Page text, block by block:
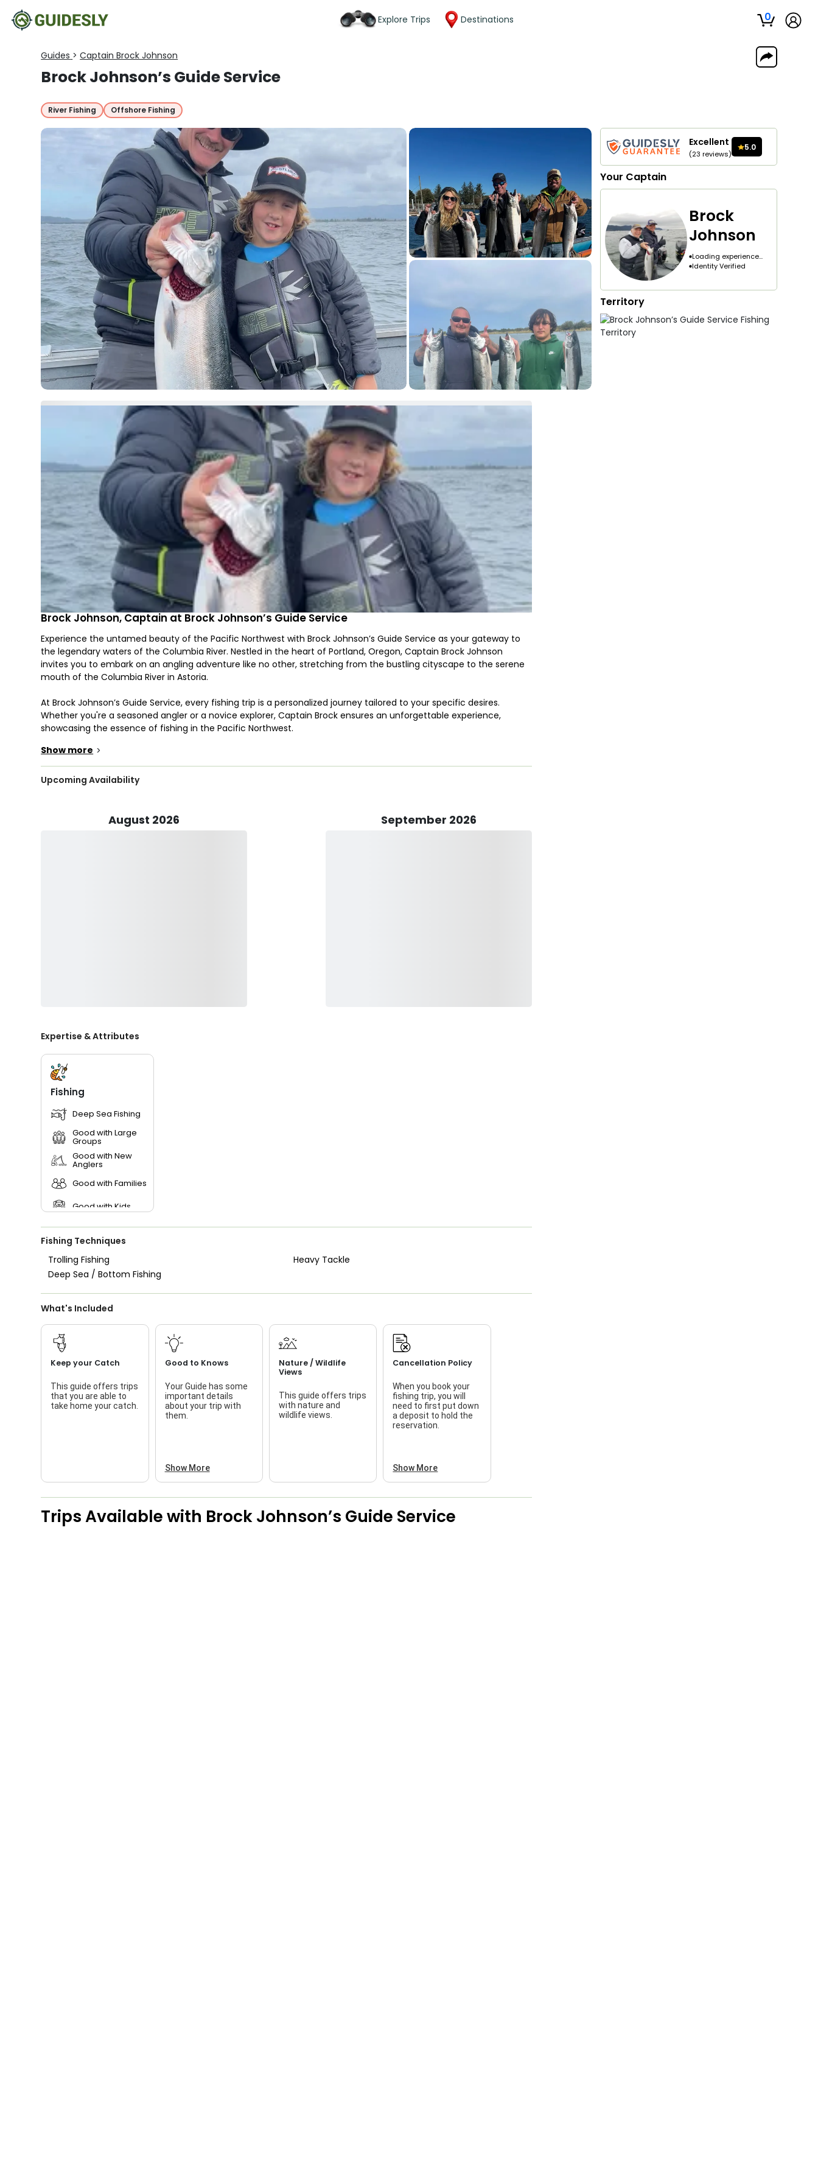
Explore Trips Destinations 0
Guides > Captain Brock Johnson
Brock Johnson’s Guide Service
River Fishing Offshore Fishing
Excellent
(23 reviews)
5.0
Your Captain
Brock
Johnson
Loading experience...
Identity Verified
Territory
Brock Johnson, Captain at Brock Johnson’s Guide Service
Experience the untamed beauty of the Pacific Northwest with Brock Johnson’s Guide Service as your gateway to
the legendary waters of the Columbia River. Nestled in the heart of Portland, Oregon, Captain Brock Johnson
invites you to embark on an angling adventure like no other, stretching from the bustling cityscape to the serene
mouth of the Columbia River in Astoria.
At Brock Johnson’s Guide Service, every fishing trip is a personalized journey tailored to your specific desires.
Whether you're a seasoned angler or a novice explorer, Captain Brock ensures an unforgettable experience,
showcasing the essence of fishing in the Pacific Northwest.
Embark on a 6 to 9-hour expedition aboard a 25’ Rogue fishing boat, equipped with state-of-the-art amenities to
accommodate up to 6 eager anglers. From the thrill of reeling in mighty Chinook Salmon to the challenge of
battling monstrous Sturgeon, each trip promises an exhilarating encounter with the region's most prized species.
bottom fishing and trolling unveil the secrets of these bountiful waters. Whether you're casting your line for
Salmon, seeking the thrill of Sturgeon fishing, or indulging in the pursuit of delectable Dungeness Crab, each
Pacific Northwest. Book your expedition today and embark on a journey that promises adventure, excitement, and
Show more >
Upcoming Availability
August 2026 September 2026
Expertise & Attributes
Fishing
Deep Sea Fishing
Good with Large
Groups
Good with New
Anglers
Good with Families
Good with Kids
Nature / Wildlife
Fishing Techniques
Trolling Fishing
Heavy Tackle
Deep Sea / Bottom Fishing
What's Included
Keep your Catch
This guide offers trips
that you are able to
take home your catch.
Good to Knows
Your Guide has some
important details
about your trip with
them.
Show More
Nature / Wildlife
Views
This guide offers trips
with nature and
wildlife views.
Cancellation Policy
When you book your
fishing trip, you will
need to first put down
a deposit to hold the
reservation.
Show More
Trips Available with Brock Johnson’s Guide Service